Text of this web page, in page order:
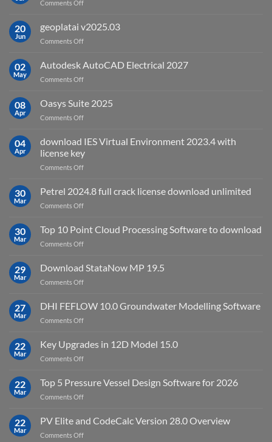
Comments Offon
is
what
for?
20
Jun
geoplatai v2025.03
Comments Offon
v2025.03
02
May
Autodesk AutoCAD Electrical 2027
Comments Offon
AutoCAD
08
Apr
Oasys Suite 2025
Comments Offon
Suite
04
Apr
download IES Virtual Environment 2023.4 with
license key
Comments Offon
IES
with
30
Mar
Petrel 2024.8 full crack license download unlimited
Comments Offon
2024.8
download
30
Mar
Top 10 Point Cloud Processing Software to download
Comments Offon
10
Software
29
Mar
Download StataNow MP 19.5
Comments Offon
StataNow
27
Mar
DHI FEFLOW 10.0 Groundwater Modelling Software
Comments Offon
FEFLOW
Software
22
Mar
Key Upgrades in 12D Model 15.0
Comments Offon
Upgrades
15.0
22
Mar
Top 5 Pressure Vessel Design Software for 2026
Comments Offon
22
Mar
PV Elite and CodeCalc Version 28.0 Overview
Comments Offon